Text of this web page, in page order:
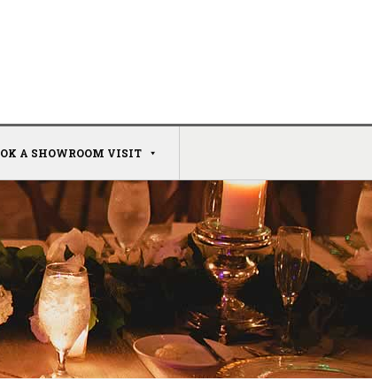
A SHOWROOM VISIT